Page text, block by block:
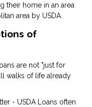
their home in an area
area by USDA.
of
are not "just for
walks of life already
- USDA Loans often